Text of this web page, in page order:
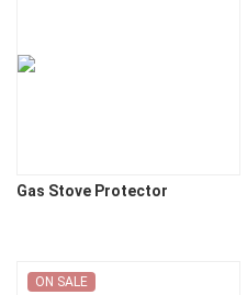
Gas Stove Protector
ON SALE